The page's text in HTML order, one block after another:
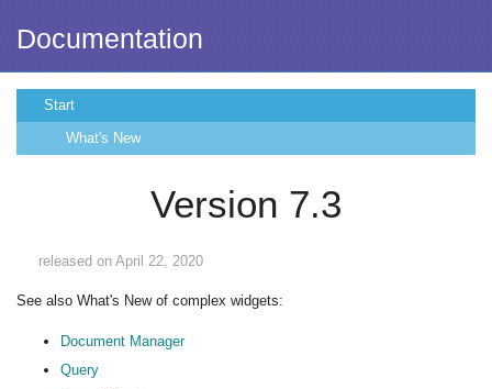
Documentation
Start
What's New
Version 7.3
released on April 22, 2020
See also What's New of complex widgets:
Document Manager
Query